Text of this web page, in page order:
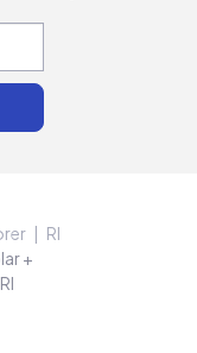
RI
+